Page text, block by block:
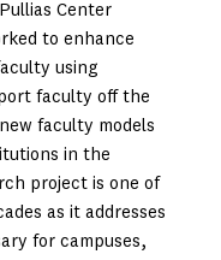
Center
to enhance
using
faculty off the
faculty models
in the
project is one of
as it addresses
for campuses,